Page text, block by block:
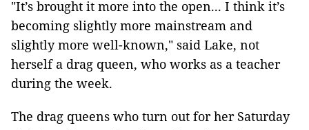
"It’s brought it more into the open... I think it’s
becoming slightly more mainstream and
slightly more well-known," said Lake, not
herself a drag queen, who works as a teacher
during the week.
The drag queens who turn out for her Saturday